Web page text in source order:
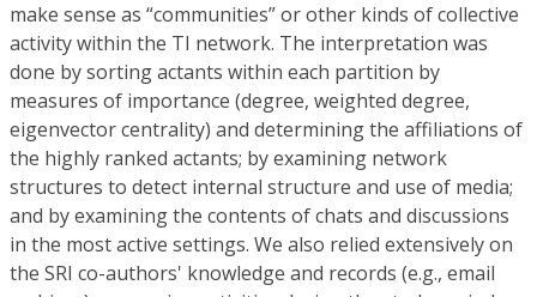
make sense as “communities” or other kinds of collective
activity within the TI network. The interpretation was
done by sorting actants within each partition by
measures of importance (degree, weighted degree,
eigenvector centrality) and determining the affiliations of
the highly ranked actants; by examining network
structures to detect internal structure and use of media;
and by examining the contents of chats and discussions
in the most active settings. We also relied extensively on
the SRI co-authors' knowledge and records (e.g., email